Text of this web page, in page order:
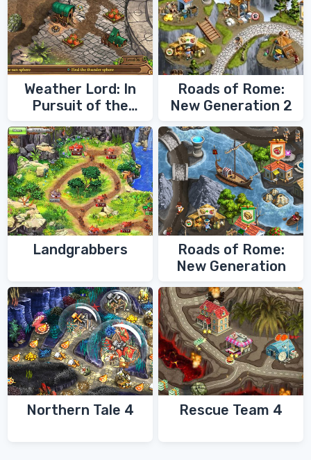
Weather Lord: In
Pursuit of the
Shaman
Roads of Rome:
New Generation 2
Landgrabbers
Roads of Rome:
New Generation
Northern Tale 4 Rescue Team 4